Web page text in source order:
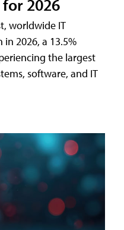
for 2026
worldwide IT
2026, a 13.5%
the largest
software, and IT